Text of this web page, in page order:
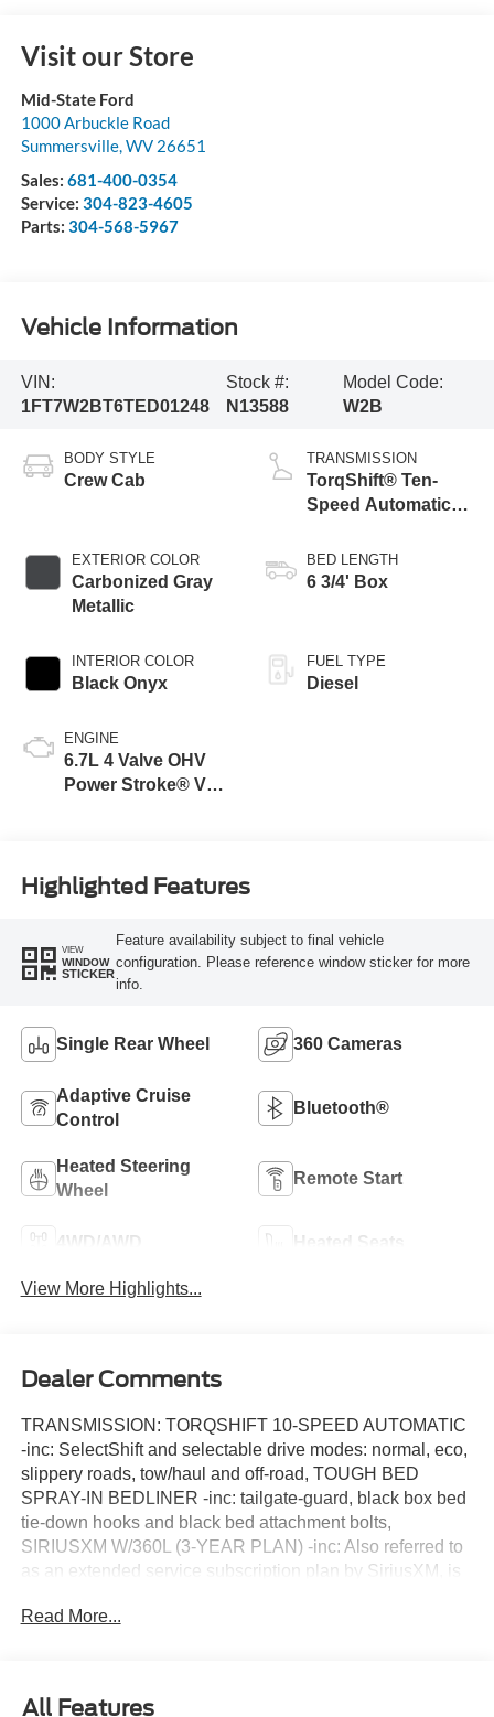
Visit our Store
Mid-State Ford
1000 Arbuckle Road
Summersville,WV 26651
Sales: 681-400-0354
Service: 304-823-4605
Parts: 304-568-5967
Vehicle Information
VIN:
1FT7W2BT6TED01248
Stock #:
N13588
Model Code:
W2B
BODY STYLE
Crew Cab
EXTERIOR COLOR
Carbonized Gray
Metallic
INTERIOR COLOR
Black Onyx
ENGINE
6.7L 4 Valve OHV
Power Stroke® V8
TRANSMISSION
TorqShift® Ten-
Speed Automatic
Selectable Drive
Modes
BED LENGTH
6 3/4' Box
FUEL TYPE
Diesel
Highlighted Features
VIEW
WINDOW
STICKER
Feature availability subject to final vehicle
configuration. Please reference window sticker for more
info.
Single Rear Wheel 360 Cameras
Adaptive Cruise
Control
Bluetooth®
Heated Steering
Wheel
Remote Start
4WD/AWD Heated Seats
View More Highlights...
Dealer Comments
TRANSMISSION: TORQSHIFT 10-SPEED AUTOMATIC
-inc: SelectShift and selectable drive modes: normal, eco,
slippery roads, tow/haul and off-road, TOUGH BED
SPRAY-IN BEDLINER -inc: tailgate-guard, black box bed
tie-down hooks and black bed attachment bolts,
SIRIUSXM W/360L (3-YEAR PLAN) -inc: Also referred to
as an extended service subscription plan by SiriusXM, is
stop at the end of the subscription period unless you
Read More...
All Features